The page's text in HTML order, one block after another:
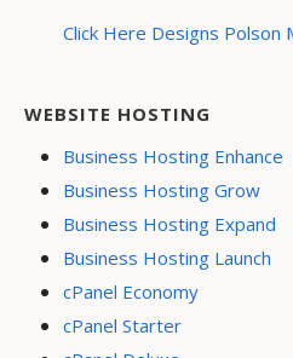
Click Here Designs Polson
WEBSITE HOSTING
Business Hosting Enhance
Business Hosting Grow
Business Hosting Expand
Business Hosting Launch
cPanel Economy
cPanel Starter